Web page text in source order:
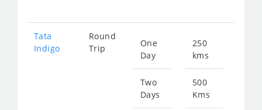
Tata
Indigo
Round
Trip
One
Day
Two
Days
250
kms
500
Kms